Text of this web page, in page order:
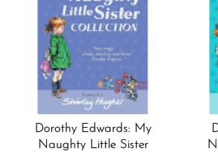
Dorothy Edwards: My
Naughty Little Sister